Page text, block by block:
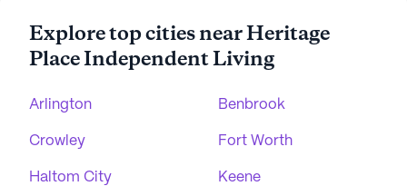
Explore top cities near Heritage
Place Independent Living
Arlington Benbrook
Crowley Fort Worth
Haltom City Keene